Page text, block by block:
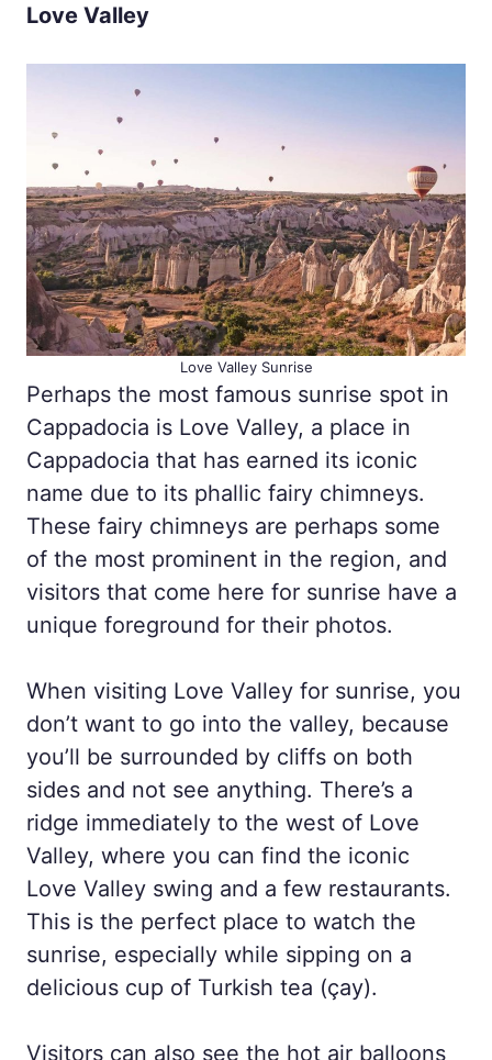
Love Valley
Love Valley Sunrise
Perhaps the most famous sunrise spot in
Cappadocia is Love Valley, a place in
Cappadocia that has earned its iconic
name due to its phallic fairy chimneys.
These fairy chimneys are perhaps some
of the most prominent in the region, and
visitors that come here for sunrise have a
unique foreground for their photos.
When visiting Love Valley for sunrise, you
don’t want to go into the valley, because
you’ll be surrounded by cliffs on both
sides and not see anything. There’s a
ridge immediately to the west of Love
Valley, where you can find the iconic
Love Valley swing and a few restaurants.
This is the perfect place to watch the
sunrise, especially while sipping on a
delicious cup of Turkish tea (çay).
Visitors can also see the hot air balloons